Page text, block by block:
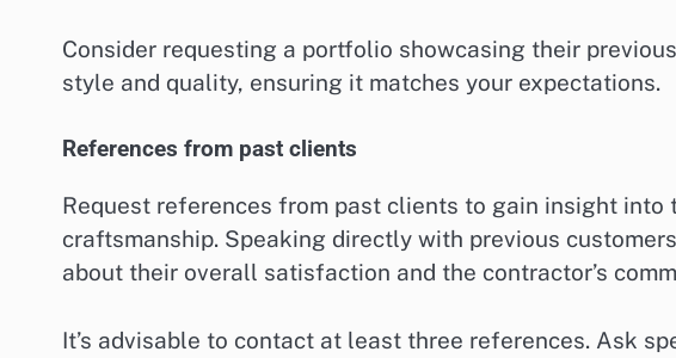
Consider requesting a portfolio showcasing their
style and quality, ensuring it matches your expectations.
References from past clients
Request references from past clients to gain insight into
craftsmanship. Speaking directly with previous
about their overall satisfaction and the contractor’s
It’s advisable to contact at least three references. Ask